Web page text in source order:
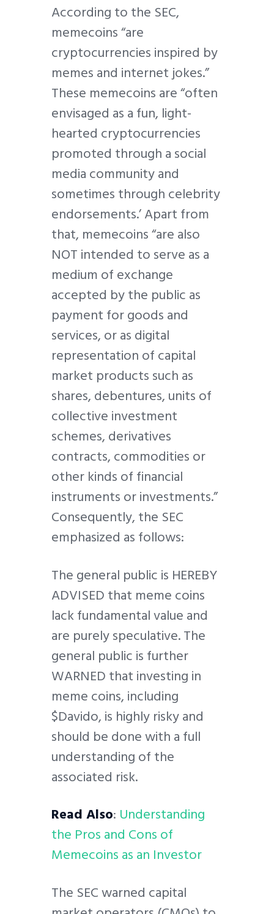
According to the SEC,
memecoins “are
cryptocurrencies inspired by
memes and internet jokes.”
These memecoins are “often
envisaged as a fun, light-
hearted cryptocurrencies
promoted through a social
media community and
sometimes through celebrity
endorsements.’ Apart from
that, memecoins “are also
NOT intended to serve as a
medium of exchange
accepted by the public as
payment for goods and
services, or as digital
representation of capital
market products such as
shares, debentures, units of
collective investment
schemes, derivatives
contracts, commodities or
other kinds of financial
instruments or investments.”
Consequently, the SEC
emphasized as follows:
The general public is HEREBY
ADVISED that meme coins
lack fundamental value and
are purely speculative. The
general public is further
WARNED that investing in
meme coins, including
$Davido, is highly risky and
should be done with a full
understanding of the
associated risk.
Read Also: Understanding
the Pros and Cons of
Memecoins as an Investor
The SEC warned capital